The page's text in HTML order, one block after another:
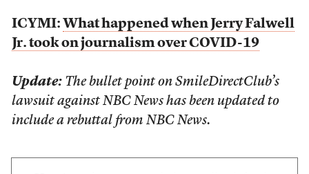
ICYMI: What happened when Jerry Falwell
Jr. took on journalism over COVID-19
Update:The bullet point on SmileDirectClub’s
lawsuit against NBC News has been updated to
include a rebuttal from NBC News.